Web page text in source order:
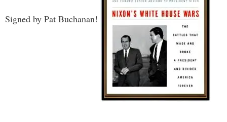
Signed by Pat Buchanan!